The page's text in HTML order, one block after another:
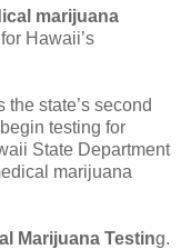
marijuana
Hawaii’s
the state’s second
testing for
State Department
marijuana
Marijuana Testing.